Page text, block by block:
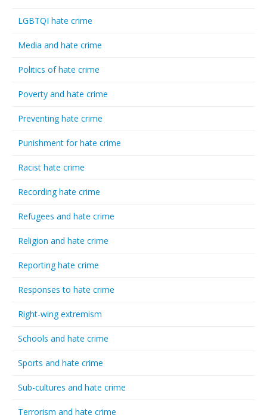
LGBTQI hate crime
Media and hate crime
Politics of hate crime
Poverty and hate crime
Preventing hate crime
Punishment for hate crime
Racist hate crime
Recording hate crime
Refugees and hate crime
Religion and hate crime
Reporting hate crime
Responses to hate crime
Right-wing extremism
Schools and hate crime
Sports and hate crime
Sub-cultures and hate crime
Terrorism and hate crime